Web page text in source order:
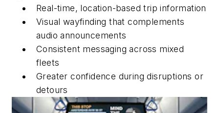
Real-time, location-based trip information
Visual wayfinding that complements
audio announcements
Consistent messaging across mixed
fleets
Greater confidence during disruptions or
detours